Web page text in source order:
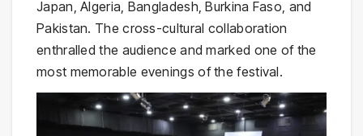
Japan, Algeria, Bangladesh, Burkina Faso, and
Pakistan. The cross-cultural collaboration
enthralled the audience and marked one of the
most memorable evenings of the festival.